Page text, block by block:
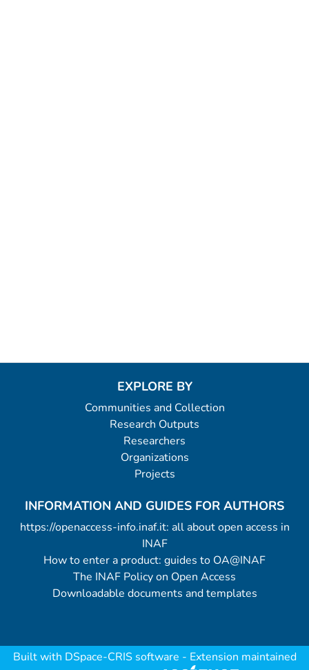
EXPLORE BY
Communities and Collection
Research Outputs
Researchers
Organizations
Projects
INFORMATION AND GUIDES FOR AUTHORS
https://openaccess-info.inaf.it: all about open access in
INAF
How to enter a product: guides to OA@INAF
The INAF Policy on Open Access
Downloadable documents and templates
Built with DSpace-CRIS software - Extension maintained